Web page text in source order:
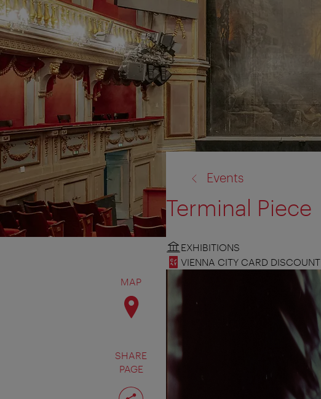
MAP
SHARE
PAGE
Share
Events
Terminal Piece
EXHIBITIONS
VIENNA CITY CARD DISCOUNT